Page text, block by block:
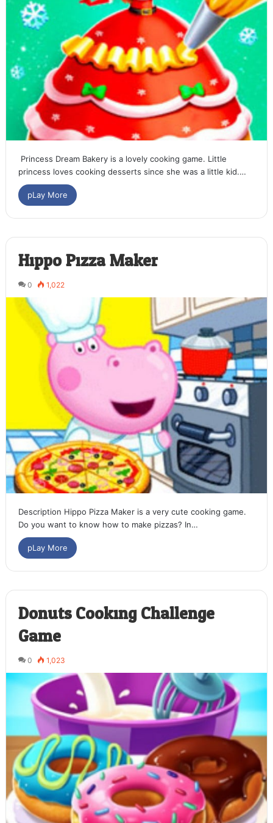
Princess Dream Bakery is a lovely cooking game. Little
princess loves cooking desserts since she was a little kid.…
pLay More
Hippo Pizza Maker
0 1,022
Description Hippo Pizza Maker is a very cute cooking game.
Do you want to know how to make pizzas? In…
pLay More
Donuts Cooking Challenge
Game
0 1,023